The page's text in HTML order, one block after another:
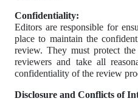
Confidentiality:
Editors are responsible for
place to maintain the
review. They must protect
reviewers and take all
confidentiality of the review
Disclosure and Conflicts of